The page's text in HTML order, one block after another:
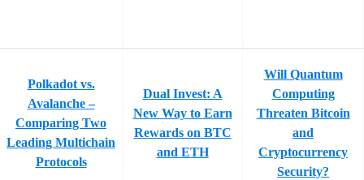
Polkadot vs.
Avalanche –
Comparing Two
Leading Multichain
Protocols
Dual Invest: A
New Way to Earn
Rewards on BTC
and ETH
Will Quantum
Computing
Threaten Bitcoin
and
Cryptocurrency
Security?